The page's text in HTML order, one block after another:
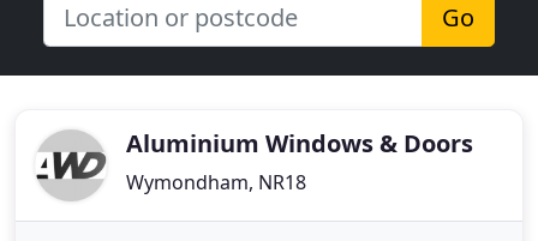
Go
Aluminium Windows & Doors
Wymondham, NR18